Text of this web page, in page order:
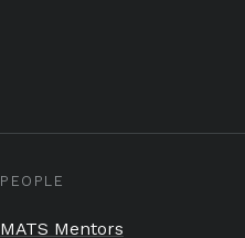
PEOPLE
MATS Mentors